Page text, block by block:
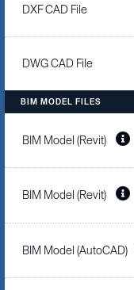
DXF CAD File
DWG CAD File
BIM MODEL FILES
BIM Model (Revit)
BIM Model (Revit)
BIM Model (AutoCAD)